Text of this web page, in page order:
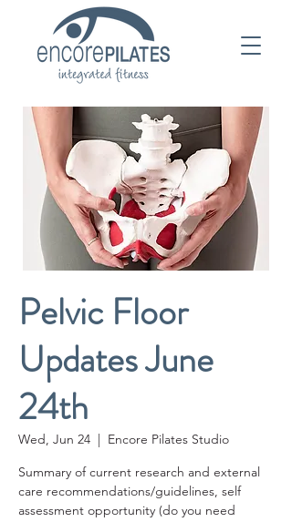
Pelvic Floor
Updates June
24th
Wed, Jun 24
  |
Encore Pilates Studio
Summary of current research and external
care recommendations/guidelines, self
assessment opportunity (do you need